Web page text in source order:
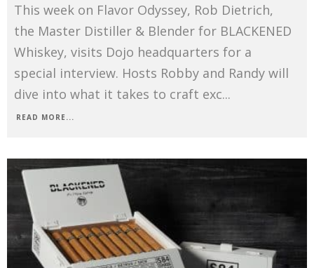
This week on Flavor Odyssey, Rob Dietrich,
the Master Distiller & Blender for BLACKENED
Whiskey, visits Dojo headquarters for a
special interview. Hosts Robby and Randy will
dive into what it takes to craft exc...
READ MORE...